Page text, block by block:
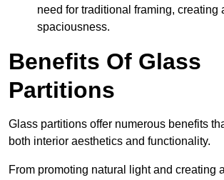
need for traditional framing, creating
spaciousness.
Benefits Of Glass
Partitions
Glass partitions offer numerous benefits
both interior aesthetics and functionality.
From promoting natural light and creating